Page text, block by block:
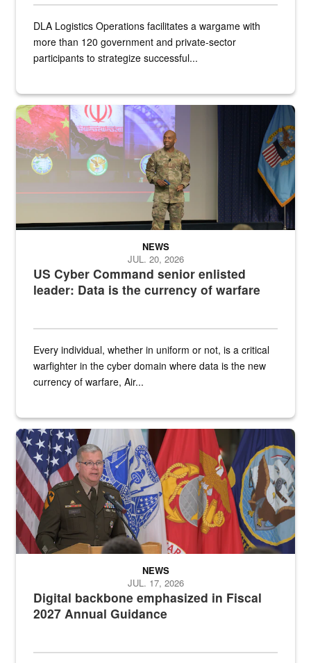
DLA Logistics Operations facilitates a wargame with
more than 120 government and private-sector
participants to strategize successful...
Air Force Chief Master Sgt. Kenneth Bruce speaks onstage with
US Cyber Command senior enlisted
leader: Data is the currency of warfare
NEWS
JUL. 20, 2026
Every individual, whether in uniform or not, is a critical
warfighter in the cyber domain where data is the new
currency of warfare, Air...
An Army Lieutenant General stands at a podium with military flags
Digital backbone emphasized in Fiscal
2027 Annual Guidance
NEWS
JUL. 17, 2026